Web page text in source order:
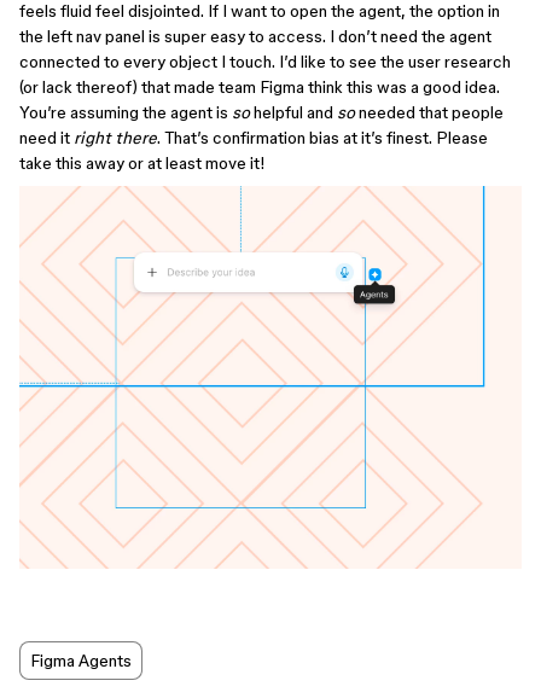
feels fluid feel disjointed. If I want to open the agent, the option in
the left nav panel is super easy to access. I don’t need the agent
connected to every object I touch. I’d like to see the user research
(or lack thereof) that made team Figma think this was a good idea.
You’re assuming the agent is sohelpful and soneeded that people
need it right there. That’s confirmation bias at it’s finest. Please
take this away or at least move it!
Figma Agents